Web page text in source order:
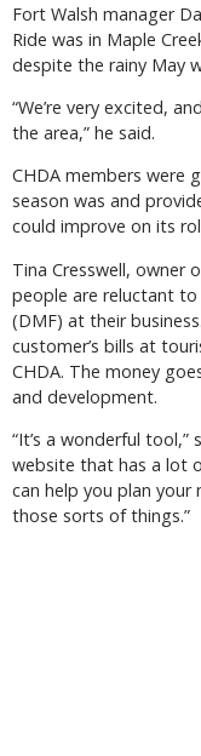
Fort Walsh manager
Ride was in Maple
despite the rainy May
“We’re very excited,
the area,” he said.
CHDA members were
season was and
could improve on its
Tina Cresswell, owner
people are reluctant
(DMF) at their
customer’s bills at
CHDA. The money
and development.
“It’s a wonderful
website that has a lot
can help you plan
those sorts of things.”